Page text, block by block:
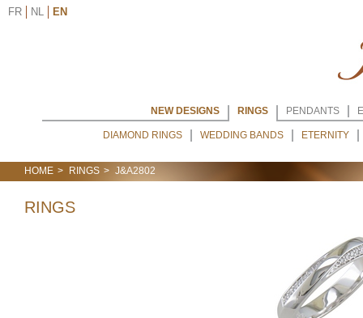
FR NL EN
NEW DESIGNS RINGS
DIAMOND RINGS WEDDING BANDS ETERNITY
PENDANTS
HOME RINGS J&A2802
RINGS